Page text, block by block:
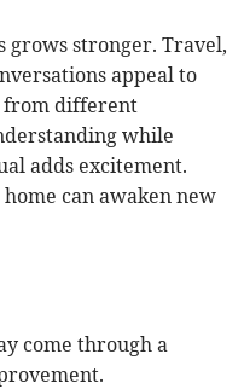
grows stronger. Travel,
appeal to
from different
while
adds excitement.
can awaken new
come through a